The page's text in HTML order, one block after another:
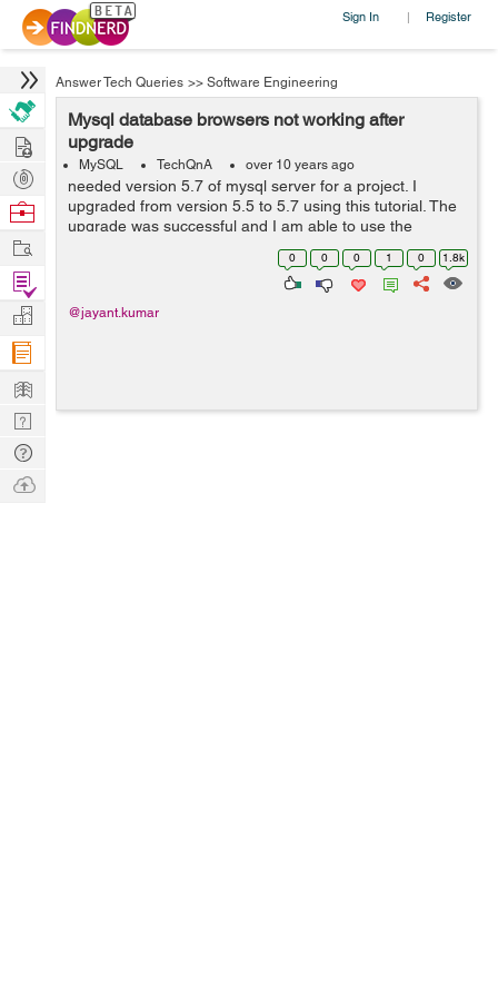
Sign In | Register
Answer Tech Queries >> Software Engineering
Mysql database browsers not working after
upgrade
MySQL TechQnA over 10 years ago
needed version 5.7 of mysql server for a project. I
upgraded from version 5.5 to 5.7 using this tutorial. The
upgrade was successful and I am able to use the
updated version via command line. However, mysql
browsers (mysql-workbench as sqlyog as ...
0 0 0 1 0 1.8k
@jayant.kumar
Hire
Post
Projects
Browse
Work
Find
Projects
Manage
Company
Learn
Nerd
Digest
Tech
Q & A
Ask